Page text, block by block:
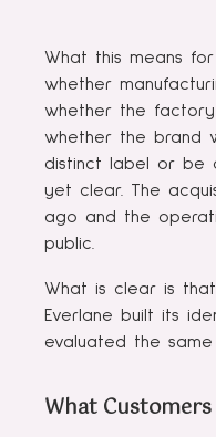
What this means
whether
whether the factory
whether the brand
distinct label or be
yet clear. The
ago and the
public.
What is clear is
Everlane built its
evaluated the
What